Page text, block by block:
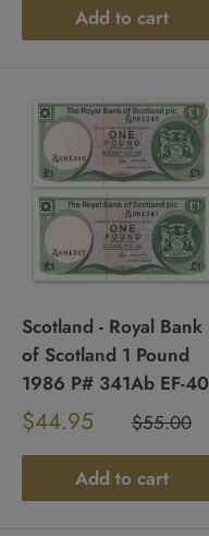
Add to cart
Scotland - Royal Bank
of Scotland 1 Pound
1986 P# 341Ab EF-40
Sale
price
$44.95 Regular
price
$55.00
Add to cart